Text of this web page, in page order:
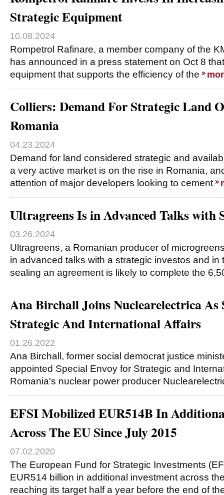
Strategic Equipment
10.08.2024
Rompetrol Rafinare, a member company of the
has announced in a press statement on Oct 8
equipment that supports the efficiency of the
Colliers: Demand For Strategic Land
Romania
04.23.2024
Demand for land considered strategic and
a very active market is on the rise in Romania,
attention of major developers looking to cement
Ultragreens Is in Advanced Talks with
03.26.2024
Ultragreens, a Romanian producer of
in advanced talks with a strategic investos and in
sealing an agreement is likely to complete the
Ana Birchall Joins Nuclearelectrica As
Strategic And International Affairs
01.26.2022
Ana Birchall, former social democrat justice
appointed Special Envoy for Strategic and
Romania's nuclear power producer
EFSI Mobilized EUR514B In
Across The EU Since July 2015
07.02.2020
The European Fund for Strategic Investments
EUR514 billion in additional investment across
reaching its target half a year before the end of